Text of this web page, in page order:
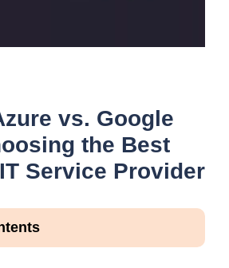
vs. Google
the Best
Service Provider